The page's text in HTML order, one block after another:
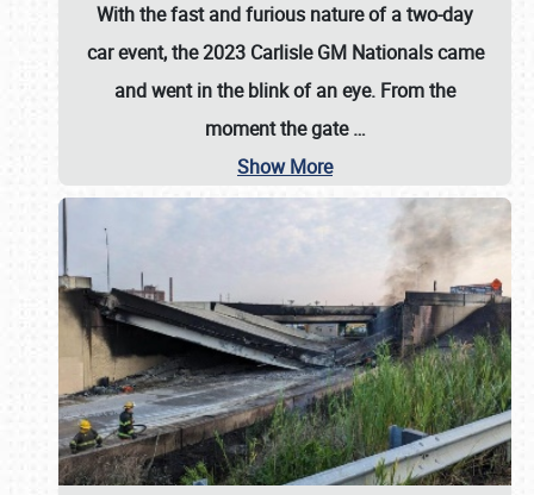
With the fast and furious nature of a two-day
car event, the 2023 Carlisle GM Nationals came
and went in the blink of an eye. From the
moment the gate…
Show More